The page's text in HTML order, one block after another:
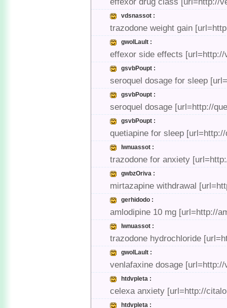
vdsnassot :
trazodone weight gain
gwolLault :
effexor side effects
gsvbPoupt :
seroquel dosage for sleep
gsvbPoupt :
seroquel dosage [url=http://
gsvbPoupt :
quetiapine for sleep
lwnuassot :
trazodone for anxiety
gwbzOriva :
mirtazapine withdrawal
gerhidodo :
amlodipine 10 mg [url=http://
lwnuassot :
trazodone hydrochloride
gwolLault :
venlafaxine dosage
htdvpleta :
celexa anxiety [url=http://
htdvpleta :